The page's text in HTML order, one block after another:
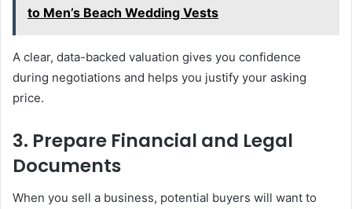
to Men’s Beach Wedding Vests
A clear, data-backed valuation gives you confidence
during negotiations and helps you justify your asking
price.
3. Prepare Financial and Legal
Documents
When you sell a business, potential buyers will want to